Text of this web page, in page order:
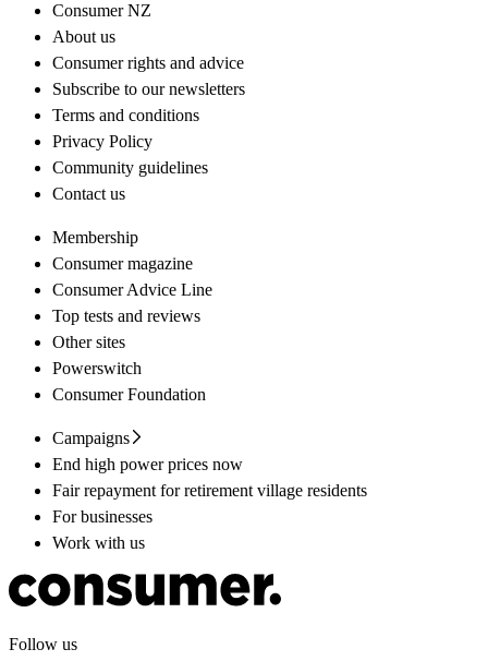
Consumer NZ
About us
Consumer rights and advice
Subscribe to our newsletters
Terms and conditions
Privacy Policy
Community guidelines
Contact us
Membership
Consumer magazine
Consumer Advice Line
Top tests and reviews
Other sites
Powerswitch
Consumer Foundation
Campaigns
End high power prices now
Fair repayment for retirement village residents
For businesses
Work with us
Follow us